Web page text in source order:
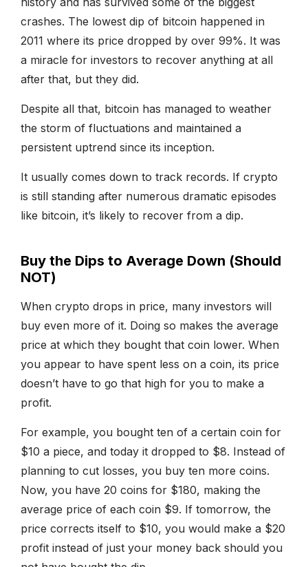
crashes. The lowest dip of bitcoin happened in
2011 where its price dropped by over 99%. It was
a miracle for investors to recover anything at all
after that, but they did.
Despite all that, bitcoin has managed to weather
the storm of fluctuations and maintained a
persistent uptrend since its inception.
It usually comes down to track records. If crypto
is still standing after numerous dramatic episodes
like bitcoin, it’s likely to recover from a dip.
Buy the Dips to Average Down (Should
NOT)
When crypto drops in price, many investors will
buy even more of it. Doing so makes the average
price at which they bought that coin lower. When
you appear to have spent less on a coin, its price
doesn’t have to go that high for you to make a
profit.
For example, you bought ten of a certain coin for
$10 a piece, and today it dropped to $8. Instead of
planning to cut losses, you buy ten more coins.
Now, you have 20 coins for $180, making the
average price of each coin $9. If tomorrow, the
price corrects itself to $10, you would make a $20
profit instead of just your money back should you